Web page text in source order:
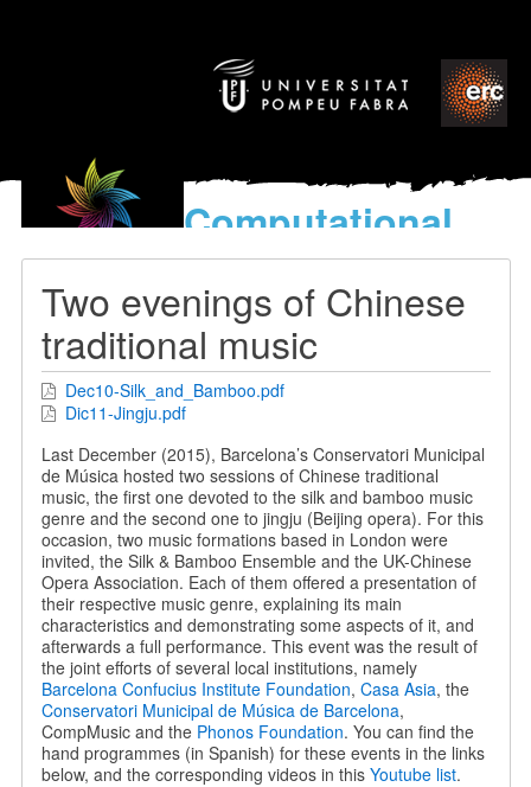
Computational
models
World’s Music
Two evenings of Chinese
traditional music
Dec10-Silk_and_Bamboo.pdf
Dic11-Jingju.pdf
Last December (2015), Barcelona’s Conservatori Municipal
de Música hosted two sessions of Chinese traditional
music, the first one devoted to the silk and bamboo music
genre and the second one to jingju (Beijing opera). For this
occasion, two music formations based in London were
invited, the Silk & Bamboo Ensemble and the UK-Chinese
Opera Association. Each of them offered a presentation of
their respective music genre, explaining its main
characteristics and demonstrating some aspects of it, and
afterwards a full performance. This event was the result of
the joint efforts of several local institutions, namely
Barcelona Confucius Institute Foundation, Casa Asia, the
Conservatori Municipal de Música de Barcelona,
CompMusic and the Phonos Foundation. You can find the
hand programmes (in Spanish) for these events in the links
below, and the corresponding videos in this Youtube list.